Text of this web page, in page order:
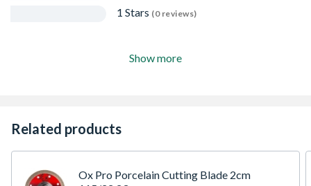
1 Stars (0 reviews)
Show more
Related products
Ox Pro Porcelain Cutting Blade 2cm